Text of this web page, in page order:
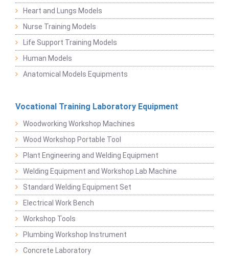
Heart and Lungs Models
Nurse Training Models
Life Support Training Models
Human Models
Anatomical Models Equipments
Vocational Training Laboratory Equipment
Woodworking Workshop Machines
Wood Workshop Portable Tool
Plant Engineering and Welding Equipment
Welding Equipment and Workshop Lab Machine
Standard Welding Equipment Set
Electrical Work Bench
Workshop Tools
Plumbing Workshop Instrument
Concrete Laboratory